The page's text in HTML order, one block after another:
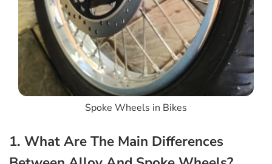
Spoke Wheels in Bikes
1. What Are The Main Differences